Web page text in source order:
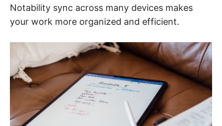
Notability sync across many devices makes
your work more organized and efficient.